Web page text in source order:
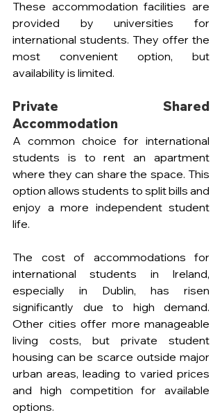
These accommodation facilities are
provided by universities for
international students. They offer the
most convenient option, but
availability is limited.
Private Shared
Accommodation
A common choice for international
students is to rent an apartment
where they can share the space. This
option allows students to split bills and
enjoy a more independent student
life.
The cost of accommodations for
international students in Ireland,
especially in Dublin, has risen
significantly due to high demand.
Other cities offer more manageable
living costs, but private student
housing can be scarce outside major
urban areas, leading to varied prices
and high competition for available
options.